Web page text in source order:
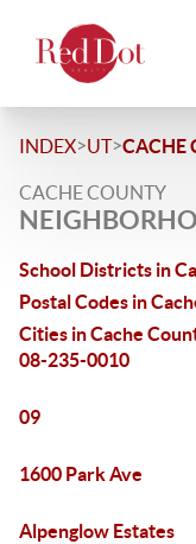
INDEX>UT>CACHE
CACHE COUNTY
School Districts in
Postal Codes in
Cities in Cache
08-235-0010
09
1600 Park Ave
Alpenglow Estates